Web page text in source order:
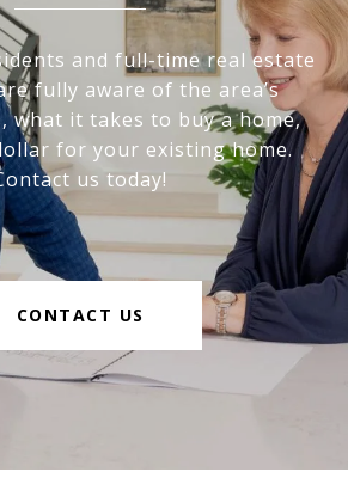
and full-time real estate
fully aware of the area’s
what it takes to buy a home,
for your existing home.
us today!
CONTACT US